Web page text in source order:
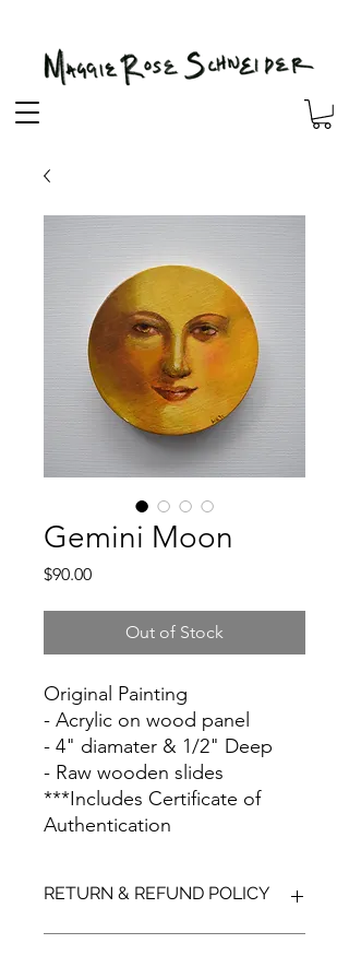
Gemini Moon
$90.00Price
Out of Stock
Original Painting
- Acrylic on wood panel
- 4" diamater & 1/2" Deep
- Raw wooden slides
***Includes Certificate of
Authentication
RETURN & REFUND POLICY